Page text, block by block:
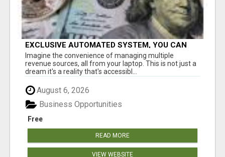
EXCLUSIVE AUTOMATED SYSTEM, YOU CAN
NOW TAP IN TO FOUR DISTINCT INCOME
STREAMS SEAMLESSLY.
Imagine the convenience of managing multiple
revenue sources, all from your laptop. This is not just a
dream it's a reality that's accessibl...
August 6, 2026
Free
Business Opportunities
READ MORE
VIEW WEBSITE